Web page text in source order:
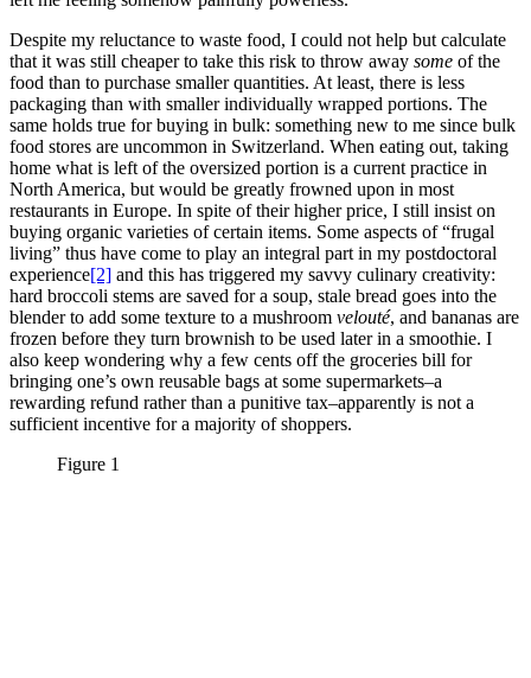
Despite my reluctance to waste food, I could not help but calculate
that it was still cheaper to take this risk to throw away some of the
food than to purchase smaller quantities. At least, there is less
packaging than with smaller individually wrapped portions. The
same holds true for buying in bulk: something new to me since bulk
food stores are uncommon in Switzerland. When eating out, taking
home what is left of the oversized portion is a current practice in
North America, but would be greatly frowned upon in most
restaurants in Europe. In spite of their higher price, I still insist on
buying organic varieties of certain items. Some aspects of “frugal
living” thus have come to play an integral part in my postdoctoral
experience[2] and this has triggered my savvy culinary creativity:
hard broccoli stems are saved for a soup, stale bread goes into the
blender to add some texture to a mushroom velouté, and bananas are
frozen before they turn brownish to be used later in a smoothie. I
also keep wondering why a few cents off the groceries bill for
bringing one’s own reusable bags at some supermarkets–a
rewarding refund rather than a punitive tax–apparently is not a
sufficient incentive for a majority of shoppers.
Figure 1